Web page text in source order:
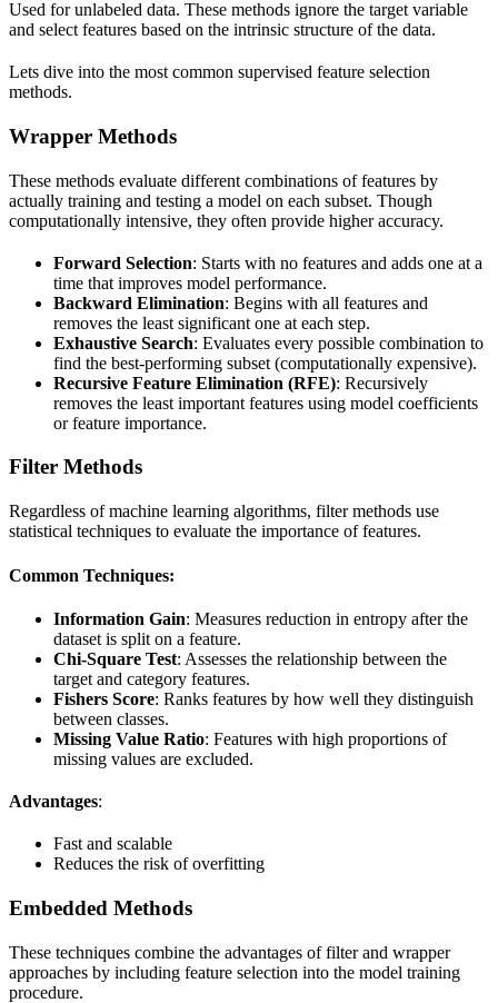
Used for unlabeled data. These methods ignore the target variable
and select features based on the intrinsic structure of the data.
Lets dive into the most common supervised feature selection
methods.
Wrapper Methods
These methods evaluate different combinations of features by
actually training and testing a model on each subset. Though
computationally intensive, they often provide higher accuracy.
Forward Selection: Starts with no features and adds one at a
time that improves model performance.
Backward Elimination: Begins with all features and
removes the least significant one at each step.
Exhaustive Search: Evaluates every possible combination to
find the best-performing subset (computationally expensive).
Recursive Feature Elimination (RFE): Recursively
removes the least important features using model coefficients
or feature importance.
Filter Methods
Regardless of machine learning algorithms, filter methods use
statistical techniques to evaluate the importance of features.
Common Techniques:
Information Gain: Measures reduction in entropy after the
dataset is split on a feature.
Chi-Square Test: Assesses the relationship between the
target and category features.
Fishers Score: Ranks features by how well they distinguish
between classes.
Missing Value Ratio: Features with high proportions of
missing values are excluded.
Advantages:
Fast and scalable
Reduces the risk of overfitting
Embedded Methods
These techniques combine the advantages of filter and wrapper
approaches by including feature selection into the model training
procedure.